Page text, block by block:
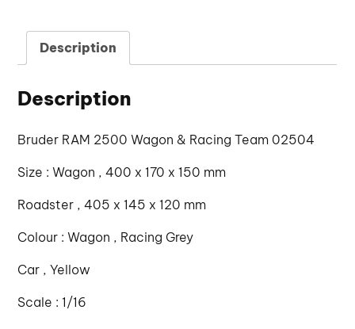
Description
Description
Bruder RAM 2500 Wagon & Racing Team 02504
Size : Wagon , 400 x 170 x 150 mm
Roadster , 405 x 145 x 120 mm
Colour : Wagon , Racing Grey
Car , Yellow
Scale : 1/16